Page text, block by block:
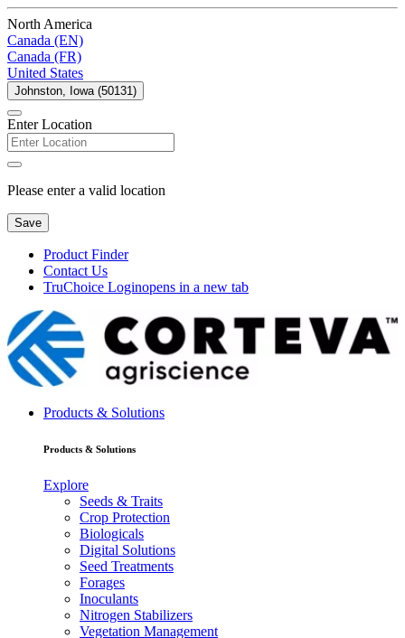
North America
Canada (EN)
Canada (FR)
United States
Johnston, Iowa (50131)
Enter Location
Please enter a valid location
Save
Product Finder
Contact Us
TruChoice Loginopens in a new tab
Products & Solutions
Products & Solutions
Explore
Seeds & Traits
Crop Protection
Biologicals
Digital Solutions
Seed Treatments
Forages
Inoculants
Nitrogen Stabilizers
Vegetation Management